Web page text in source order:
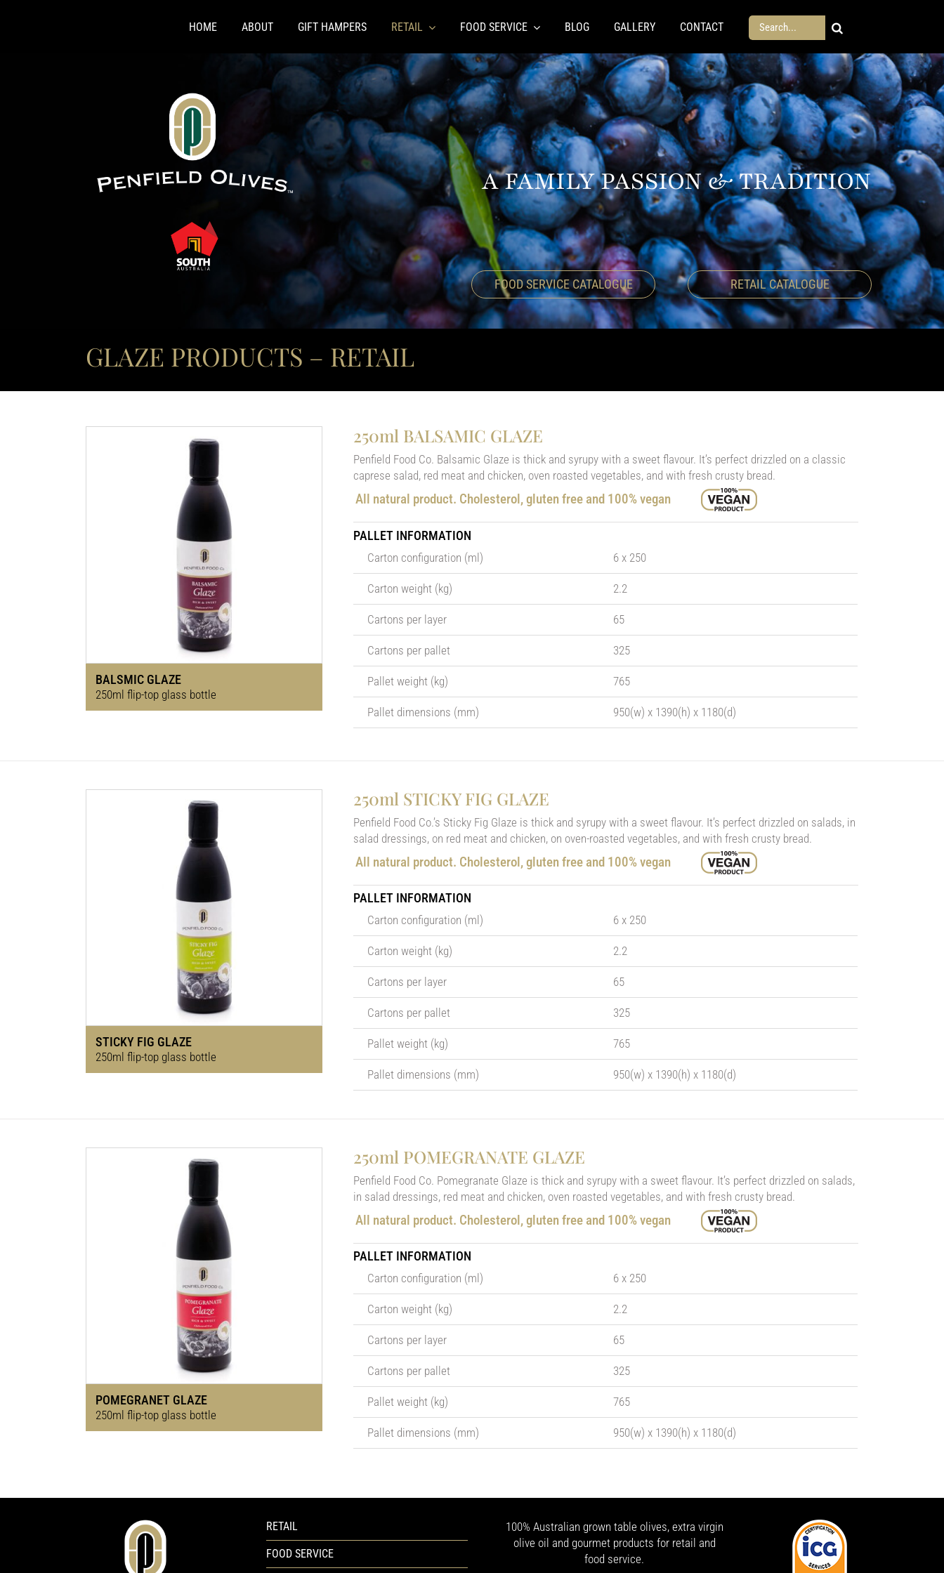
HOME ABOUT GIFT HAMPERS RETAIL FOOD SERVICE BLOG GALLERY CONTACT
Search
for:
A FAMILY PASSION & TRADITION
FOOD SERVICE CATALOGUE RETAIL CATALOGUE
GLAZE PRODUCTS – RETAIL
BALSMIC GLAZE
250ml flip-top glass bottle
250ml BALSAMIC GLAZE
Penfield Food Co. Balsamic Glaze is thick and syrupy with a sweet flavour. It’s perfect drizzled on a classic
caprese salad, red meat and chicken, oven roasted vegetables, and with fresh crusty bread.
All natural product. Cholesterol, gluten free and 100% vegan
PALLET INFORMATION
Carton configuration (ml) 6 x 250
Carton weight (kg) 2.2
Cartons per layer 65
Cartons per pallet 325
Pallet weight (kg) 765
Pallet dimensions (mm) 950(w) x 1390(h) x 1180(d)
STICKY FIG GLAZE
250ml flip-top glass bottle
250ml STICKY FIG GLAZE
Penfield Food Co.’s Sticky Fig Glaze is thick and syrupy with a sweet flavour. It’s perfect drizzled on salads, in
salad dressings, on red meat and chicken, on oven-roasted vegetables, and with fresh crusty bread.
All natural product. Cholesterol, gluten free and 100% vegan
PALLET INFORMATION
Carton configuration (ml) 6 x 250
Carton weight (kg) 2.2
Cartons per layer 65
Cartons per pallet 325
Pallet weight (kg) 765
Pallet dimensions (mm) 950(w) x 1390(h) x 1180(d)
POMEGRANET GLAZE
250ml flip-top glass bottle
250ml POMEGRANATE GLAZE
Penfield Food Co. Pomegranate Glaze is thick and syrupy with a sweet flavour. It’s perfect drizzled on salads,
in salad dressings, red meat and chicken, oven roasted vegetables, and with fresh crusty bread.
All natural product. Cholesterol, gluten free and 100% vegan
PALLET INFORMATION
Carton configuration (ml) 6 x 250
Carton weight (kg) 2.2
Cartons per layer 65
Cartons per pallet 325
Pallet weight (kg) 765
Pallet dimensions (mm) 950(w) x 1390(h) x 1180(d)
RETAIL
FOOD SERVICE
100% Australian grown table olives, extra virgin
olive oil and gourmet products for retail and
food service.